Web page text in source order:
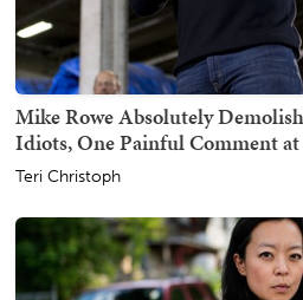
Mike Rowe Absolutely
Idiots, One Painful Comment
Teri Christoph